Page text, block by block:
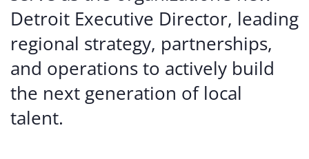
Detroit Executive Director, leading
regional strategy, partnerships,
and operations to actively build
the next generation of local
talent.